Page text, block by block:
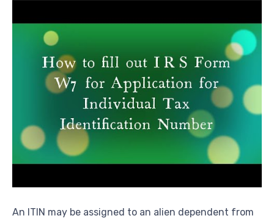
An ITIN may be assigned to an alien dependent from